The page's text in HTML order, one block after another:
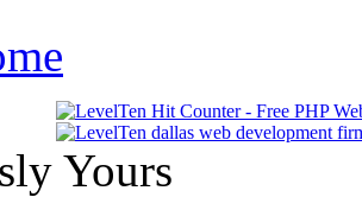
Yours